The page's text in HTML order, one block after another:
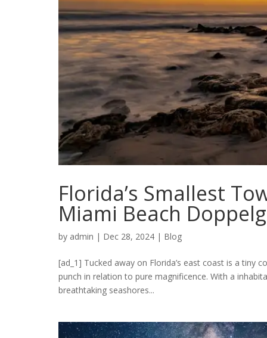
Florida’s Smallest
Miami Beach
by admin | Dec 28, 2024 | Blog
[ad_1] Tucked away on Florida’s east coast is a tiny
punch in relation to pure magnificence. With a
breathtaking seashores...